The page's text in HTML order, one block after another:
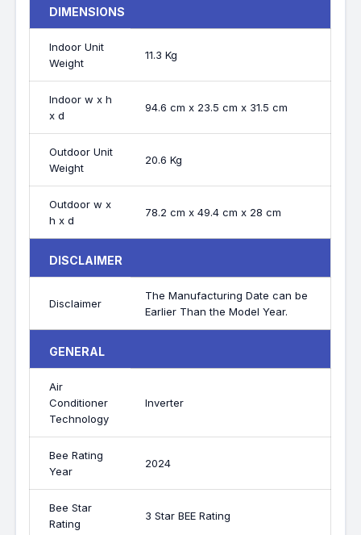
DIMENSIONS
Indoor Unit
Weight
11.3 Kg
Indoor w x h
x d
94.6 cm x 23.5 cm x 31.5 cm
Outdoor Unit
Weight
20.6 Kg
Outdoor w x
h x d
78.2 cm x 49.4 cm x 28 cm
DISCLAIMER
Disclaimer
The Manufacturing Date can be
Earlier Than the Model Year.
GENERAL
Air
Conditioner
Technology
Inverter
Bee Rating
Year
2024
Bee Star
Rating
3 Star BEE Rating